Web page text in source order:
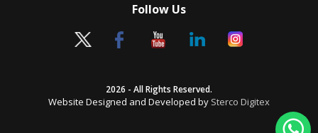
Follow Us
2026 - All Rights Reserved.
Website Designed and Developed by Sterco Digitex